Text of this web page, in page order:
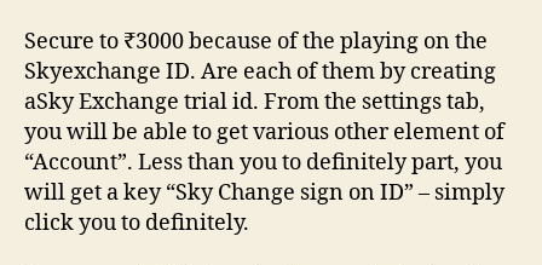
Secure to ₹3000 because of the playing on the
Skyexchange ID. Are each of them by creating
aSky Exchange trial id. From the settings tab,
you will be able to get various other element of
“Account”. Less than you to definitely part, you
will get a key “Sky Change sign on ID” – simply
click you to definitely.